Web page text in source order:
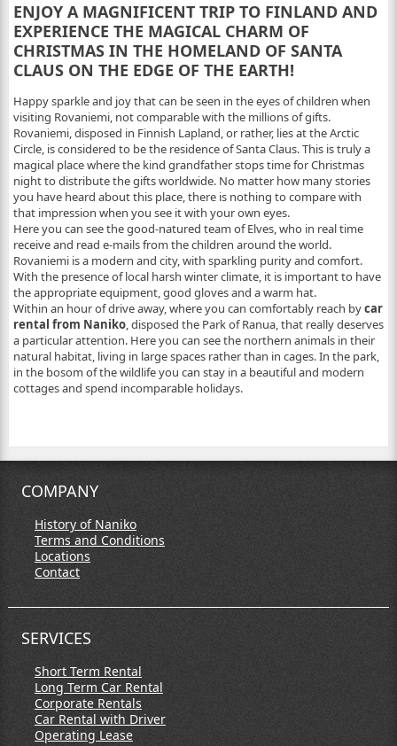
ENJOY A MAGNIFICENT TRIP TO FINLAND AND
EXPERIENCE THE MAGICAL CHARM OF
CHRISTMAS IN THE HOMELAND OF SANTA
CLAUS ON THE EDGE OF THE EARTH!
Happy sparkle and joy that can be seen in the eyes of children when
visiting Rovaniemi, not comparable with the millions of gifts.
Rovaniemi, disposed in Finnish Lapland, or rather, lies at the Arctic
Circle, is considered to be the residence of Santa Claus. This is truly a
magical place where the kind grandfather stops time for Christmas
night to distribute the gifts worldwide. No matter how many stories
you have heard about this place, there is nothing to compare with
that impression when you see it with your own eyes.
Here you can see the good-natured team of Elves, who in real time
receive and read e-mails from the children around the world.
Rovaniemi is a modern and city, with sparkling purity and comfort.
With the presence of local harsh winter climate, it is important to have
the appropriate equipment, good gloves and a warm hat.
Within an hour of drive away, where you can comfortably reach bycar
rental from Naniko, disposed the Park of Ranua, that really deserves
a particular attention. Here you can see the northern animals in their
natural habitat, living in large spaces rather than in cages. In the park,
in the bosom of the wildlife you can stay in a beautiful and modern
cottages and spend incomparable holidays.
COMPANY
History of Naniko
Terms and Conditions
Locations
Contact
SERVICES
Short Term Rental
Long Term Car Rental
Corporate Rentals
Car Rental with Driver
Operating Lease